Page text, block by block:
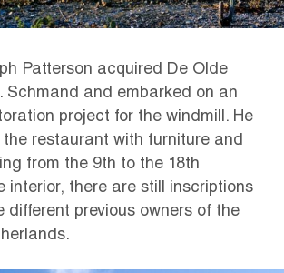
Patterson acquired De Olde
Schmand and embarked on an
project for the windmill. He
restaurant with furniture and
from the 9th to the 18th
interior, there are still inscriptions
different previous owners of the